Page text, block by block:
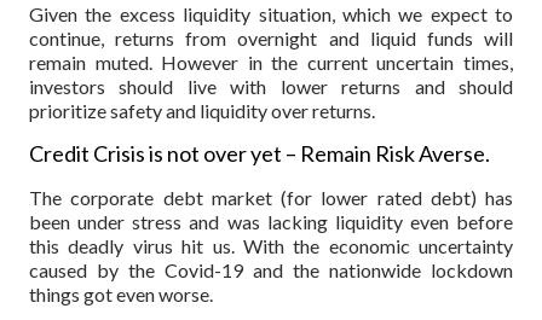
Given the excess liquidity situation, which we expect to
continue, returns from overnight and liquid funds will
remain muted. However in the current uncertain times,
investors should live with lower returns and should
prioritize safety and liquidity over returns.
Credit Crisis is not over yet – Remain Risk Averse.
The corporate debt market (for lower rated debt) has
been under stress and was lacking liquidity even before
this deadly virus hit us. With the economic uncertainty
caused by the Covid-19 and the nationwide lockdown
things got even worse.